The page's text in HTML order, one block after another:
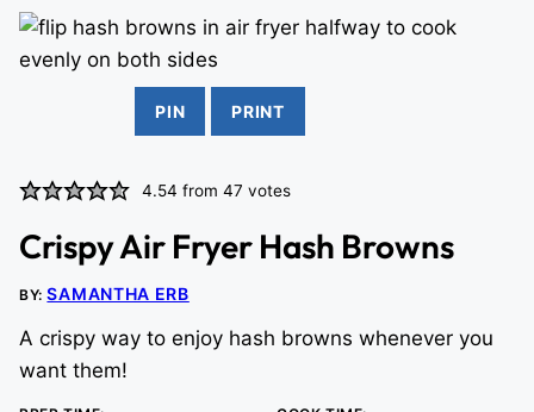
PIN PRINT
4.54 from47 votes
Crispy Air Fryer Hash Browns
BY:SAMANTHA ERB
A crispy way to enjoy hash browns whenever you
want them!